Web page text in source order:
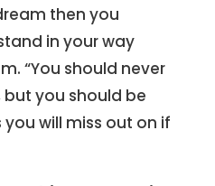
then you
in your way
“You should never
you should be
will miss out on if